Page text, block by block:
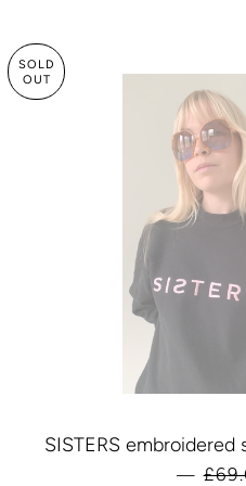
SOLD
OUT
SISTERS embroidered
—